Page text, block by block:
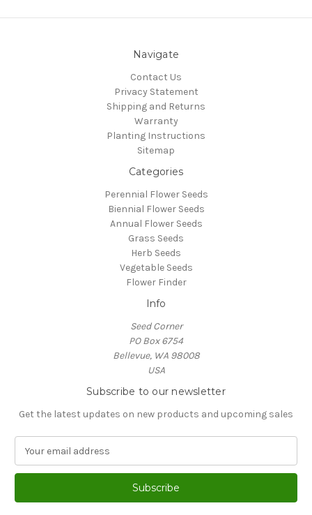
Navigate
Contact Us
Privacy Statement
Shipping and Returns
Warranty
Planting Instructions
Sitemap
Categories
Perennial Flower Seeds
Biennial Flower Seeds
Annual Flower Seeds
Grass Seeds
Herb Seeds
Vegetable Seeds
Flower Finder
Info
Seed Corner
PO Box 6754
Bellevue, WA 98008
USA
Subscribe to our newsletter
Get the latest updates on new products and upcoming sales
a
l